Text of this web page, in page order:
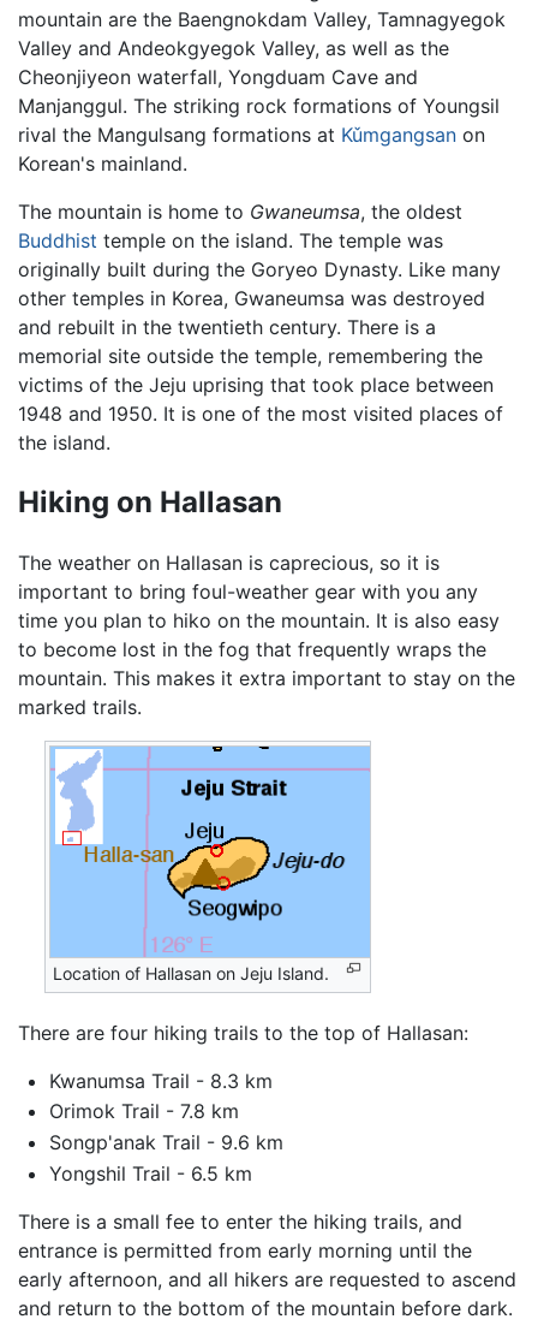
mountain are the Baengnokdam Valley, Tamnagyegok
Valley and Andeokgyegok Valley, as well as the
Cheonjiyeon waterfall, Yongduam Cave and
Manjanggul. The striking rock formations of Youngsil
rival the Mangulsang formations at Kǔmgangsan on
Korean's mainland.
The mountain is home to Gwaneumsa, the oldest
Buddhist temple on the island. The temple was
originally built during the Goryeo Dynasty. Like many
other temples in Korea, Gwaneumsa was destroyed
and rebuilt in the twentieth century. There is a
memorial site outside the temple, remembering the
victims of the Jeju uprising that took place between
1948 and 1950. It is one of the most visited places of
the island.
Hiking on Hallasan
The weather on Hallasan is caprecious, so it is
important to bring foul-weather gear with you any
time you plan to hiko on the mountain. It is also easy
to become lost in the fog that frequently wraps the
mountain. This makes it extra important to stay on the
marked trails.
Location of Hallasan on Jeju Island.
There are four hiking trails to the top of Hallasan:
Kwanumsa Trail - 8.3 km
Orimok Trail - 7.8 km
Songp'anak Trail - 9.6 km
Yongshil Trail - 6.5 km
There is a small fee to enter the hiking trails, and
entrance is permitted from early morning until the
early afternoon, and all hikers are requested to ascend
and return to the bottom of the mountain before dark.